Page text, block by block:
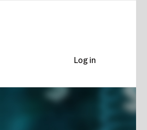
Log in